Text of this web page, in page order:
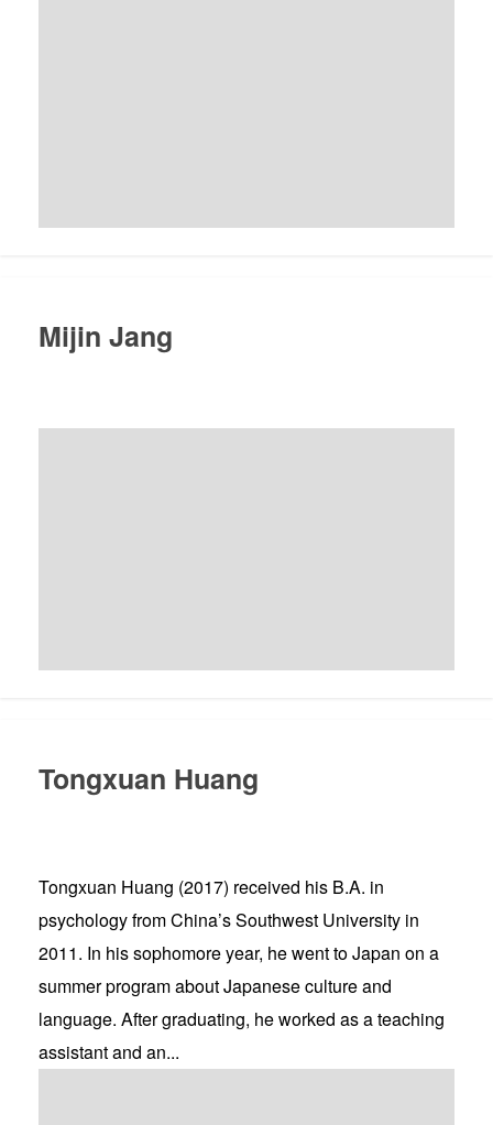
Mijin Jang
Tongxuan Huang
Tongxuan Huang (2017) received his B.A. in
psychology from China’s Southwest University in
2011. In his sophomore year, he went to Japan on a
summer program about Japanese culture and
language. After graduating, he worked as a teaching
assistant and an...